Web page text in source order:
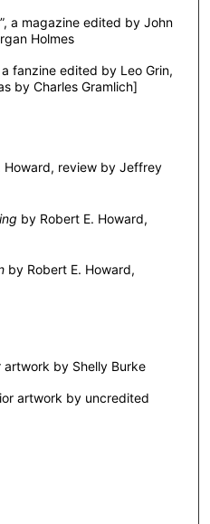
a magazine edited by John
Holmes
a fanzine edited by Leo Grin,
by Charles Gramlich]
review by Jeffrey
by Robert E. Howard,
by Robert E. Howard,
artwork by Shelly Burke
artwork by uncredited